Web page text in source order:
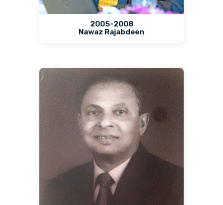
2005-2008
Nawaz Rajabdeen